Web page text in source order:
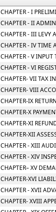
CHAPTER - I
CHAPTER - II
CHAPTER - III LEVY
CHAPTER - IV TIME
CHAPTER - V INPUT
CHAPTER - VI
CHAPTER- VII TAX
CHAPTER- VIII
CHAPTER-IX
CHAPTER-X
CHAPTER-XI
CHAPTER-XII
CHAPTER - XIII
CHAPTER - XIV
CHAPTER– XV
CHAPTER-XVI
CHAPTER - XVII
CHAPTER- XVIII